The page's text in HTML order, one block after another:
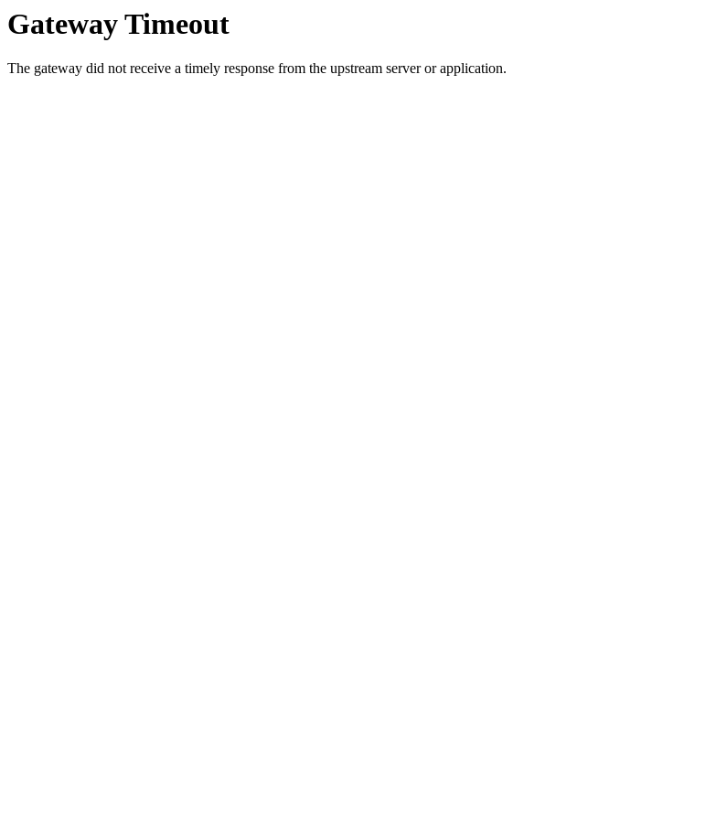
Gateway Timeout
The gateway did not receive a timely response from the upstream server or application.